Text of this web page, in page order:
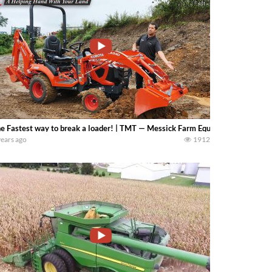
Fastest way to break a loader! | TMT — Messick Farm Equipment
ago 1912